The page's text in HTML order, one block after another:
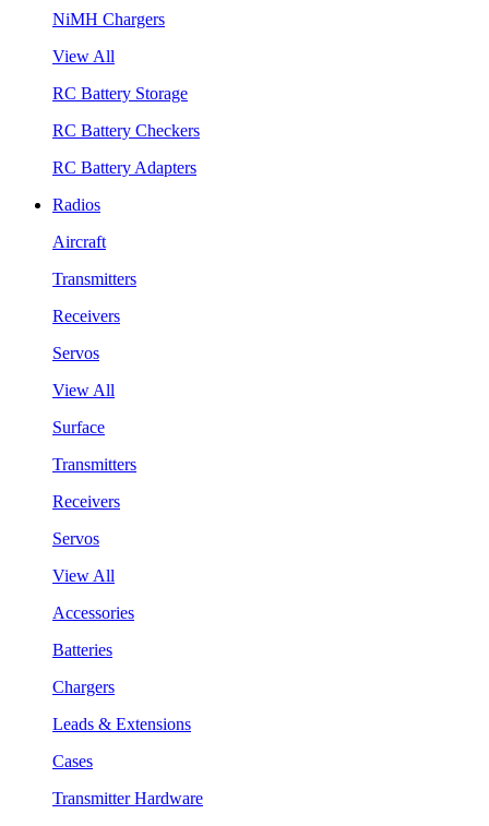
NiMH Chargers
View All
RC Battery Storage
RC Battery Checkers
RC Battery Adapters
Radios
Aircraft
Transmitters
Receivers
Servos
View All
Surface
Transmitters
Receivers
Servos
View All
Accessories
Batteries
Chargers
Leads & Extensions
Cases
Transmitter Hardware